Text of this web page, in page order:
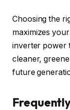
Choosing the
maximizes
inverter power
cleaner,
future